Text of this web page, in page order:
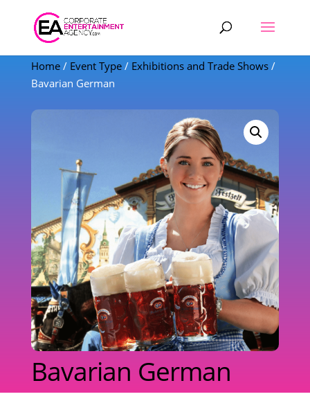
Products
search
Home/ Event Type/ Exhibitions and Trade Shows/
Bavarian German
Bavarian German